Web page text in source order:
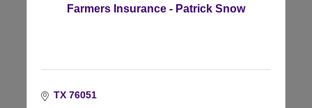
Farmers Insurance - Patrick Snow
TX 76051